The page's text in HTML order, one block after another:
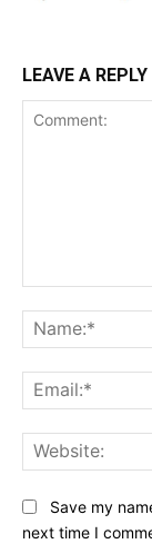
LEAVE A REPLY
Save my
next time I